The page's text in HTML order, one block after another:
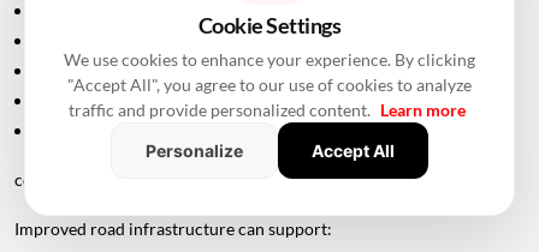
Vasai
Virar
could potentially become more attractive as connectivity improves.
Improved road infrastructure can support:
Cookie Settings
We use cookies to enhance your experience. By clicking
"Accept All", you agree to our use of cookies to analyze
traffic and provide personalized content. Learn more
Personalize
Accept All